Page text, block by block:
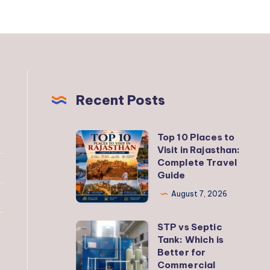
Recent Posts
Top
10
Places
to
Visit
in
Rajasthan:
Complete
Top 10 Places to
Visit in Rajasthan:
Complete Travel
Guide
August 7, 2026
STP
vs
Septic
STP vs Septic
Tank: Which is
Better for
Commercial